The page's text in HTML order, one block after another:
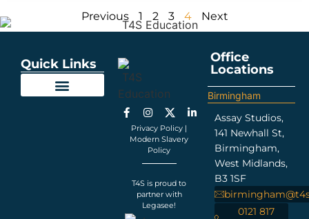
Previous 1 2 3 4 Next
Quick Links
Privacy Policy |
Modern Slavery
Policy
T4S is proud to
partner with
Legasee!
Office
Locations
Birmingham
Assay Studios,
141 Newhall St,
Birmingham,
West Midlands,
B3 1SF
0121 817